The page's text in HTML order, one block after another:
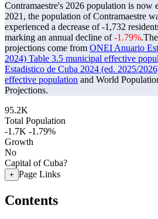
Contramaestre's 2026 population is now
2021, the population of Contramaestre
experienced a decrease of-1,732
marking an annual decline of-1.79%.
projections come from ONEI Anuario
2024) Table 3.5 municipal effective
Estadistico de Cuba 2024 (ed. 2025/
effective population and World
Projections.
95.2K
Total Population
-1.7K -1.79%
Growth
No
Capital of Cuba?
+ Page Links
Contents